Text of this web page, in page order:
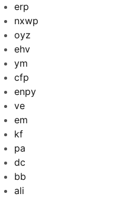
erp
nxwp
oyz
ehv
ym
cfp
enpy
ve
em
kf
pa
dc
bb
ali